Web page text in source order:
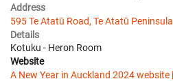
Address
595 Te Atatū Road, Te Atatū Peninsula
Details
Kotuku - Heron Room
Website
A New Year in Auckland 2024 website